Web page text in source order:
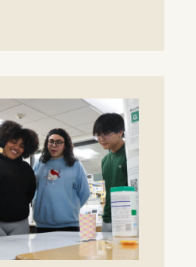
Summer Aviation